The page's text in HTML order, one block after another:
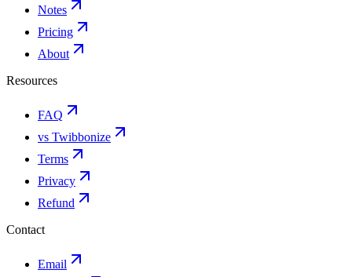
Notes
Pricing
About
Resources
FAQ
vs Twibbonize
Terms
Privacy
Refund
Contact
Email